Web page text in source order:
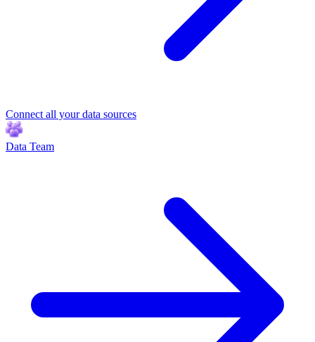
Connect all your data sources
Data Team